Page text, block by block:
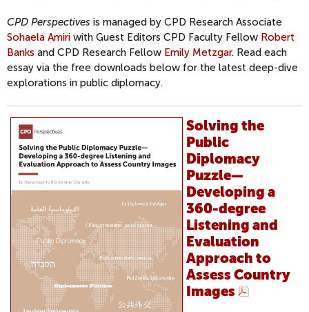
CPD Perspectives is managed by CPD Research Associate
Sohaela Amiri with Guest Editors CPD Faculty Fellow Robert
Banks and CPD Research Fellow Emily Metzgar. Read each
essay via the free downloads below for the latest deep-dive
explorations in public diplomacy.
Solving the
Public
Diplomacy
Puzzle—
Developing a
360-degree
Listening and
Evaluation
Approach to
Assess Country
Images